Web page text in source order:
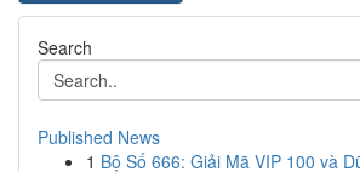
Search
Published News
1 Bộ Số 666: Giải Mã VIP 100 và